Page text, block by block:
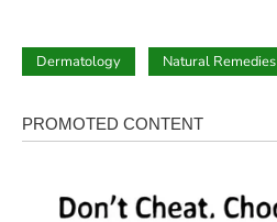
Dermatology Natural Remedies